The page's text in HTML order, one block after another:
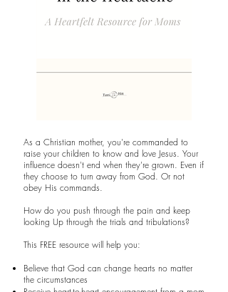
As a Christian mother, you're commanded to
raise your children to know and love Jesus. Your
influence doesn't end when they're grown. Even if
they choose to turn away from God. Or not
obey His commands.
How do you push through the pain and keep
looking Up through the trials and tribulations?
This FREE resource will help you:
Believe that God can change hearts no matter
the circumstances